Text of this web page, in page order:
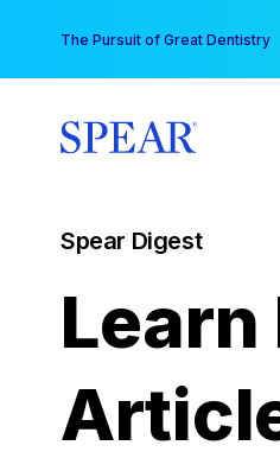
content
The Pursuit of Great Dentistry
Spear Digest
Learn